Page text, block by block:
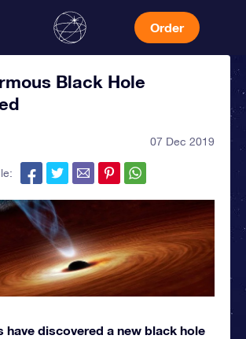
Order
Black Hole
07 Dec 2019
have discovered a new black hole